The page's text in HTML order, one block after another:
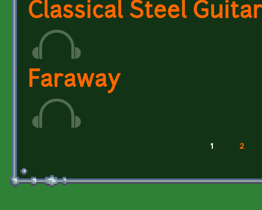
Classical Steel Guitar
Faraway
1 2